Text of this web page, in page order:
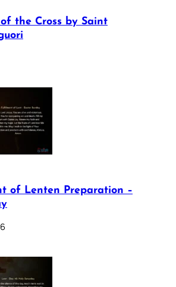
the Cross by Saint
of Lenten Preparation –